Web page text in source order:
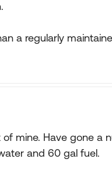
a regularly
mine. Have gone a
and 60 gal fuel.